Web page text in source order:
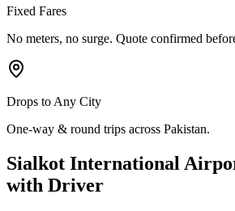
Fixed Fares
No meters, no surge. Quote confirmed
Drops to Any City
One-way & round trips across Pakistan.
Sialkot International
with Driver